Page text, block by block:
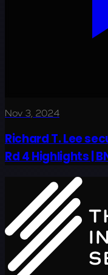
Nov 3, 2024
Richard T. Lee
Rd 4 Highlights |